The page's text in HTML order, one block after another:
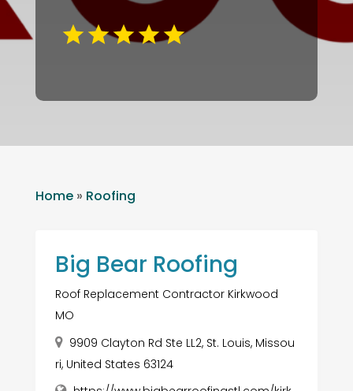
Home» Roofing
Big Bear Roofing
Roof Replacement Contractor Kirkwood
MO
9909 Clayton Rd Ste LL2, St. Louis, Missou
ri, United States 63124